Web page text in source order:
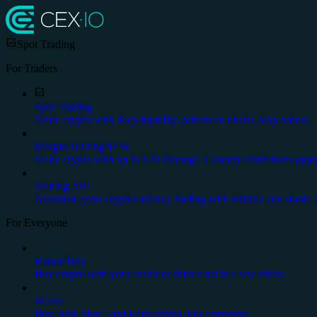
Spot Trading
For Traders
Spot Trading
Trade crypto with deep liquidity, advanced charts, stop orders.
Margin TradingNEW
Trade crypto with up to x20 leverage. Country restrictions
Trading API
Automate your cryptocurrency trading with reliable and stable
For Everyone
Instant Buy
Buy crypto with your credit or debit card in a few clicks.
Wallet
Buy, Sell, Store, and Earn crypto. For everyone.